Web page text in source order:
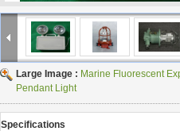
Large Image : Marine Fluorescent
Pendant Light
Specifications